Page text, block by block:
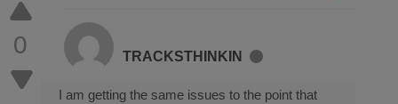
0 TRACKSTHINKIN
I am getting the same issues to the point that